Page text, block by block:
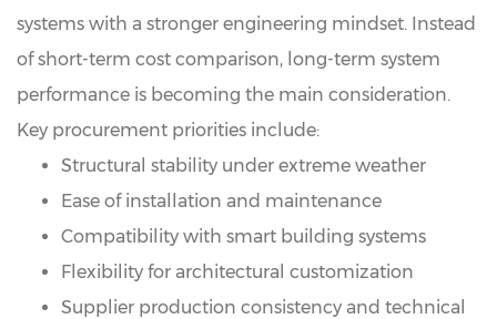
systems with a stronger engineering mindset. Instead
of short-term cost comparison, long-term system
performance is becoming the main consideration.
Key procurement priorities include:
Structural stability under extreme weather
Ease of installation and maintenance
Compatibility with smart building systems
Flexibility for architectural customization
Supplier production consistency and technical